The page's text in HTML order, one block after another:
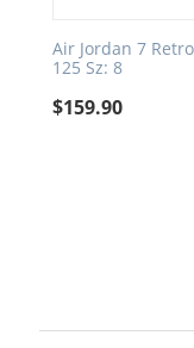
Air Jordan 7
125 Sz: 8
$159.90